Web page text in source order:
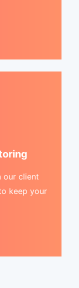
our client
keep your